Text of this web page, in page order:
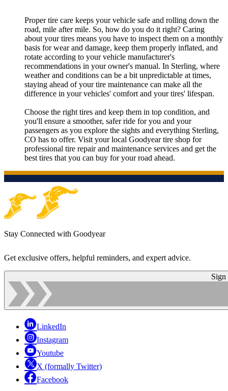
Proper tire care keeps your vehicle safe and rolling down the
road, mile after mile. So, how do you do it right? Caring
about your tires means you have to inspect them on a monthly
basis for wear and damage, keep them properly inflated, and
rotate according to your vehicle manufacturer's
recommendations in your owner's manual. In Sterling, where
weather and conditions can be a bit unpredictable at times,
staying ahead of your tire maintenance can make all the
difference in your vehicles' comfort and your tires' lifespan.
Choose the right tires and keep them in top condition, and
you'll ensure a smoother, safer ride for you and your
passengers as you explore the sights and everything Sterling,
CO has to offer. Visit your local Goodyear tire shop for
professional tire repair and maintenance services and get the
best tires that you can buy for your road ahead.
Stay Connected with Goodyear
Get exclusive offers, helpful reminders, and expert advice.
Sign
LinkedIn
Instagram
Youtube
X (formally Twitter)
Facebook